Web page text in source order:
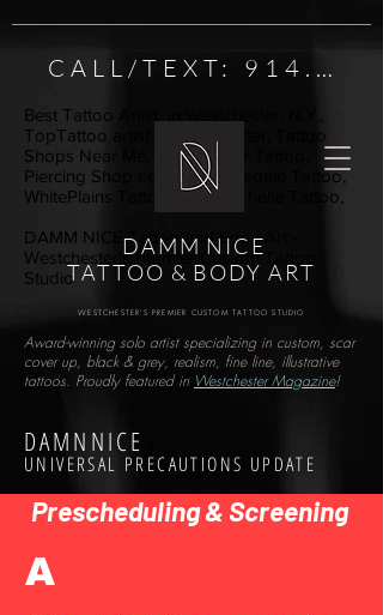
Best Tattoo Artist in Westchester, N.Y.,
TopTattoo artist in Westchester, Tattoo
Shops Near Me, Westchester Tattoo,
Piercing Shop near me, Scarsdale Tattoo,
WhitePlains Tattoo, New Rochelle Tattoo,
DAMM NICE Tattoo and Body Art -
Westchester's Premier Custom Tattoo
Studio
WESTCHESTER'S PREMIER CUSTOM TATTOO STUDIO
DAMM NICE
TATTOO & BODY ART
Award-winning solo artist specializing in custom, scar
cover up, black & grey, realism, fine line, illustrative
tattoos. Proudly featured in Westchester Magazine!
CALL/TEXT: 914.222.1984
DAMNNICE
UNIVERSAL PRECAUTIONS UPDATE
Prescheduling & Screening
A